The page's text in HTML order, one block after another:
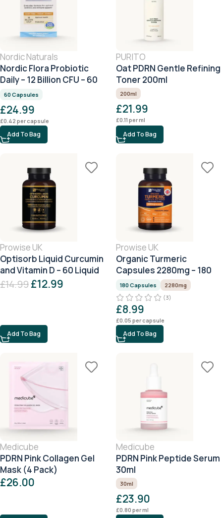
Nordic Naturals
Nordic Flora Probiotic
Daily – 12 Billion CFU – 60
Capsules
60 Capsules
£24.99
£0.42 per capsule
Add To Bag
PURITO
Oat PDRN Gentle Refining
Toner 200ml
200ml
£21.99
£0.11 per ml
Add To Bag
Prowise UK
Optisorb Liquid Curcumin
and Vitamin D – 60 Liquid
Capsules
£14.99£12.99
Add To Bag
Prowise UK
Organic Turmeric
Capsules 2280mg – 180
Capsules
180 Capsules
2280mg
(3)
£8.99
£0.05 per capsule
Add To Bag
Medicube
PDRN Pink Collagen Gel
Mask (4 Pack)
£26.00
Medicube
PDRN Pink Peptide Serum
30ml
30ml
£23.90
£0.80 per ml